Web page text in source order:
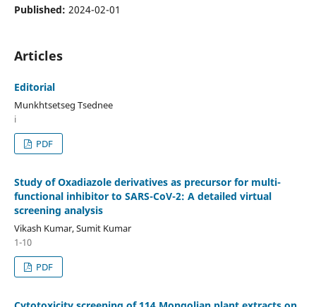
Published: 2024-02-01
Articles
Editorial
Munkhtsetseg Tsednee
i
PDF
Study of Oxadiazole derivatives as precursor for multi-
functional inhibitor to SARS-CoV-2: A detailed virtual
screening analysis
Vikash Kumar, Sumit Kumar
1-10
PDF